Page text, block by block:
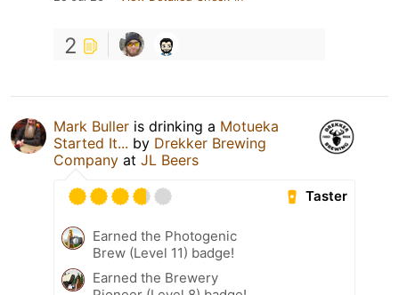
2
Mark Buller is drinking a Motueka
Started It... by Drekker Brewing
Company at JL Beers
Taster
Earned the Photogenic
Brew (Level 11) badge!
Earned the Brewery